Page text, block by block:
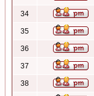
34
35
36
37
38